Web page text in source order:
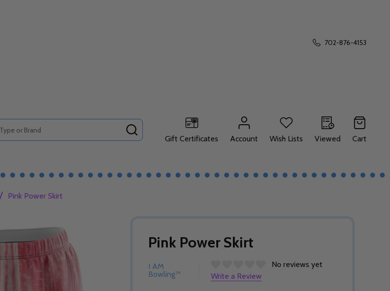
702-876-4153
Gift Certificates
Account Wish Lists Viewed Cart
/ Pink Power Skirt
Pink Power Skirt
I AM
Bowling™
No reviews yet
Write a Review